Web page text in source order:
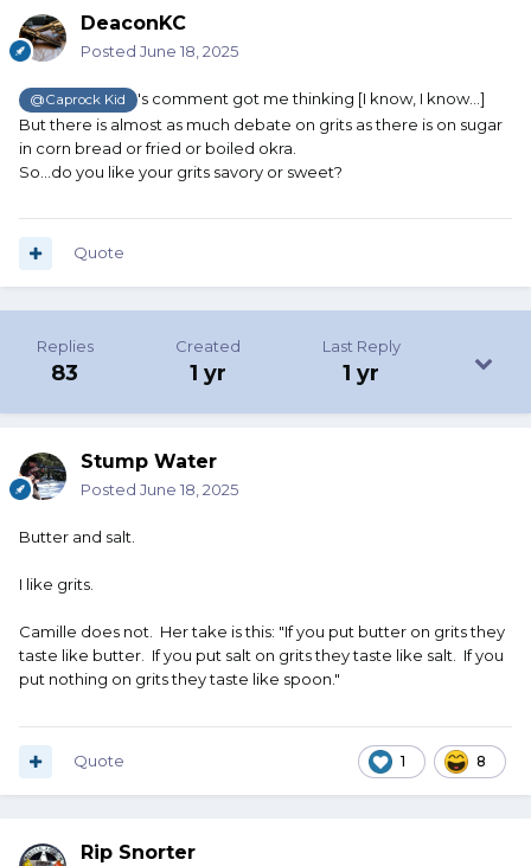
DeaconKC
Posted June 18, 2025
@Caprock Kid
's comment got me thinking [I know, I know...]
But there is almost as much debate on grits as there is on sugar
in corn bread or fried or boiled okra.
So...do you like your grits savory or sweet?
Quote
Replies
83
Created
1 yr
Last Reply
1 yr
Stump Water
Posted June 18, 2025
Butter and salt.
I like grits.
Camille does not. Her take is this: "If you put butter on grits they
taste like butter. If you put salt on grits they taste like salt. If you
put nothing on grits they taste like spoon."
1 8
Quote
Rip Snorter